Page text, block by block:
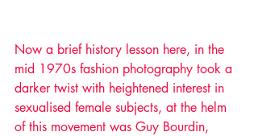
Now a brief history lesson here, in the
mid 1970s fashion photography took a
darker twist with heightened interest in
sexualised female subjects, at the helm
of this movement was Guy Bourdin,